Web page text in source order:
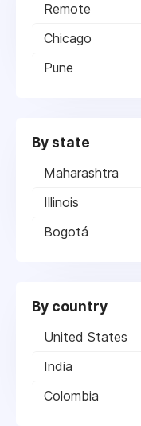
Remote
Chicago
Pune
By state
Maharashtra
Illinois
Bogotá
By country
United States
India
Colombia